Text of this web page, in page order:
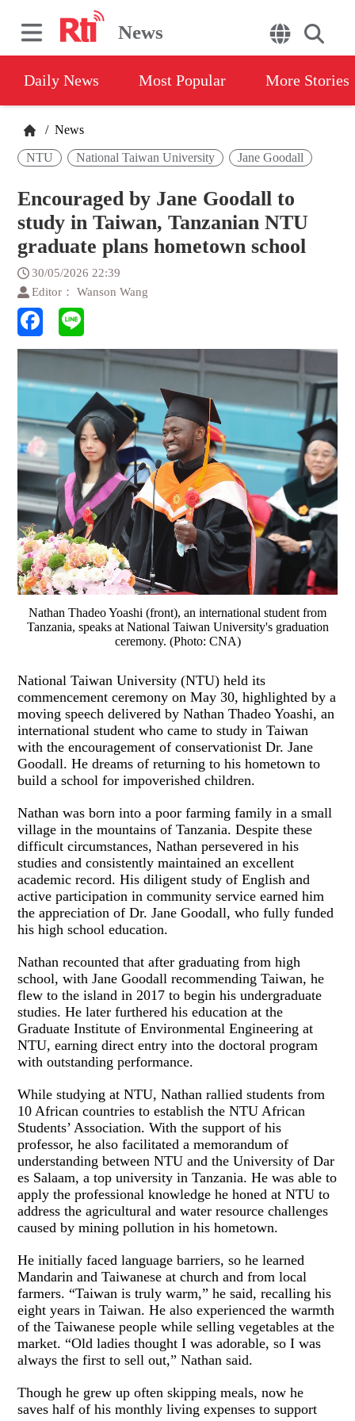
News
Daily News Most Popular More Stories
/ News
NTU National Taiwan University Jane Goodall
Encouraged by Jane Goodall to
study in Taiwan, Tanzanian NTU
graduate plans hometown school
30/05/2026 22:39
Editor： Wanson Wang
Nathan Thadeo Yoashi (front), an international student from
Tanzania, speaks at National Taiwan University's graduation
ceremony. (Photo: CNA)
National Taiwan University (NTU) held its
commencement ceremony on May 30, highlighted by a
moving speech delivered by Nathan Thadeo Yoashi, an
international student who came to study in Taiwan
with the encouragement of conservationist Dr. Jane
Goodall. He dreams of returning to his hometown to
build a school for impoverished children.
Nathan was born into a poor farming family in a small
village in the mountains of Tanzania. Despite these
difficult circumstances, Nathan persevered in his
studies and consistently maintained an excellent
academic record. His diligent study of English and
active participation in community service earned him
the appreciation of Dr. Jane Goodall, who fully funded
his high school education.
Nathan recounted that after graduating from high
school, with Jane Goodall recommending Taiwan, he
flew to the island in 2017 to begin his undergraduate
studies. He later furthered his education at the
Graduate Institute of Environmental Engineering at
NTU, earning direct entry into the doctoral program
with outstanding performance.
While studying at NTU, Nathan rallied students from
10 African countries to establish the NTU African
Students’ Association. With the support of his
professor, he also facilitated a memorandum of
understanding between NTU and the University of Dar
es Salaam, a top university in Tanzania. He was able to
apply the professional knowledge he honed at NTU to
address the agricultural and water resource challenges
caused by mining pollution in his hometown.
He initially faced language barriers, so he learned
Mandarin and Taiwanese at church and from local
farmers. “Taiwan is truly warm,” he said, recalling his
eight years in Taiwan. He also experienced the warmth
of the Taiwanese people while selling vegetables at the
market. “Old ladies thought I was adorable, so I was
always the first to sell out,” Nathan said.
Though he grew up often skipping meals, now he
saves half of his monthly living expenses to support